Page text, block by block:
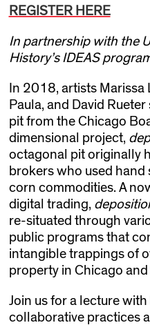
REGISTER HERE
In partnership with the
History’s IDEAS
In 2018, artists Marissa
Paula, and David
pit from the Chicago
dimensional project, d
octagonal pit originally
brokers who used hand
corn commodities. A
digital trading, d
re-situated through
public programs that
intangible trappings of
property in Chicago and
Join us for a lecture
collaborative practices